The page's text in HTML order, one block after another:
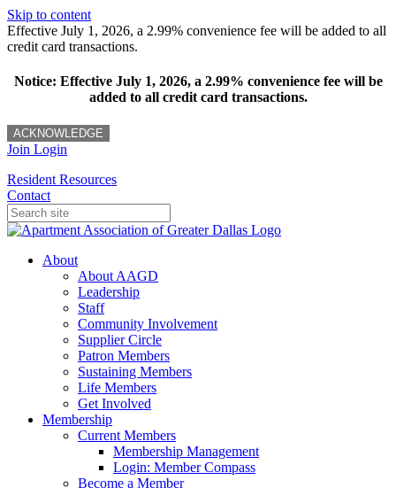
Skip to content
Effective July 1, 2026, a 2.99% convenience fee will be added to all
credit card transactions.
Notice: Effective July 1, 2026, a 2.99% convenience fee will be
added to all credit card transactions.
ACKNOWLEDGE
Join Login
Resident Resources
Contact
About
About AAGD
Leadership
Staff
Community Involvement
Supplier Circle
Patron Members
Sustaining Members
Life Members
Get Involved
Membership
Current Members
Membership Management
Login: Member Compass
Become a Member